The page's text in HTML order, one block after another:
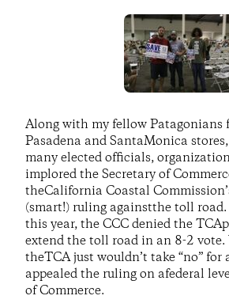
Along with my fellow Patagonians
Pasadena and SantaMonica
many elected officials,
implored the Secretary of
theCalifornia Coastal
(smart!) ruling againstthe toll
this year, the CCC denied the
extend the toll road in an 8-2
theTCA just wouldn’t take “no” for
appealed the ruling on afederal
of Commerce.